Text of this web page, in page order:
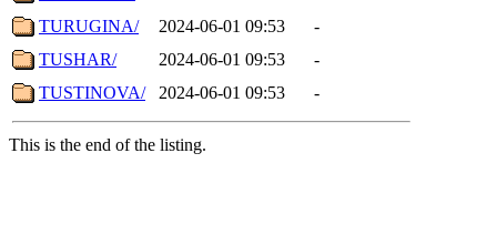
TURUGINA/
2024-06-01 09:53
-
TUSHAR/
2024-06-01 09:53
-
TUSTINOVA/
2024-06-01 09:53 -
This is the end of the listing.